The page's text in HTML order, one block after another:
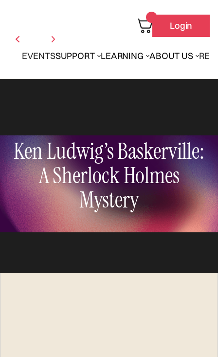
EVENTSSUPPORT LEARNING ABOUT US
Login
Ken Ludwig’s Baskerville:
A Sherlock Holmes
Mystery